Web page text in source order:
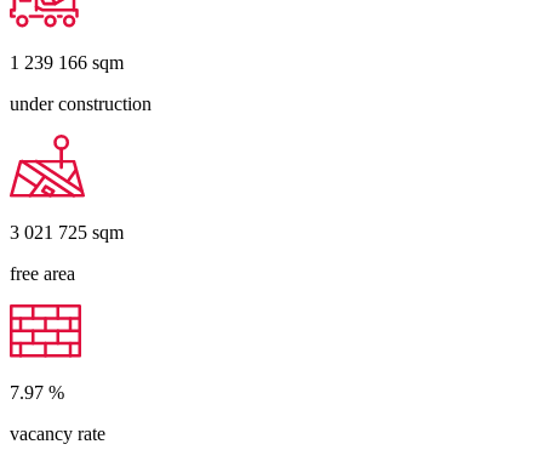
1 239 166 sqm
under construction
3 021 725 sqm
free area
7.97 %
vacancy rate